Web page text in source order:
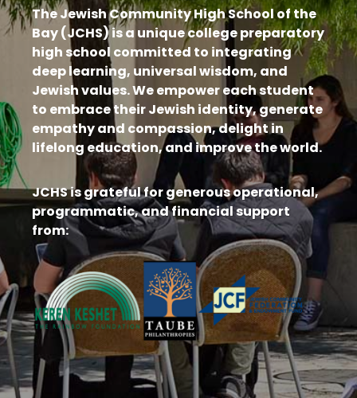
The Jewish Community High School of the
Bay (JCHS) is a unique college preparatory
high school committed to integrating
deep learning, universal wisdom, and
Jewish values. We empower each student
to embrace their Jewish identity, generate
empathy and compassion, delight in
lifelong education, and improve the world.
JCHS is grateful for generous operational,
programmatic, and financial support
from: